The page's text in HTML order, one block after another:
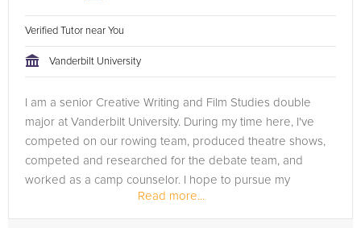
Verified Tutor near You
Vanderbilt University
I am a senior Creative Writing and Film Studies double
major at Vanderbilt University. During my time here, I've
competed on our rowing team, produced theatre shows,
competed and researched for the debate team, and
worked as a camp counselor. I hope to pursue my
Master's in Language Arts...Read more...